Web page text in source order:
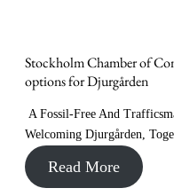
Stockholm Chamber of
options for Djurgården
A Fossil-Free And
Welcoming Djurgården,
Read More